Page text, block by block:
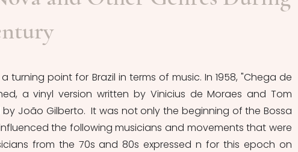
turning point for Brazil in terms of music. In 1958, "Chega de
a vinyl version written by Vinicius de Moraes and Tom
João Gilberto.  It was not only the beginning of the Bossa
the following musicians and movements that were
from the 70s and 80s expressed n for this epoch on